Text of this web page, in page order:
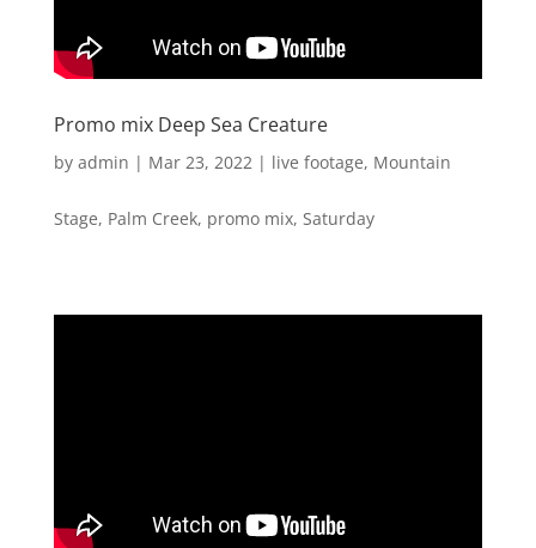
Promo mix Deep Sea Creature
by admin | Mar 23, 2022| live footage, Mountain
Stage, Palm Creek, promo mix, Saturday